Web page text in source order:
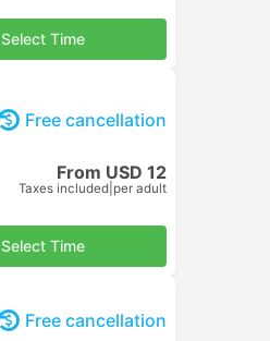
Select Time
Free cancellation
From USD 12
Taxes included per adult
Select Time
Free cancellation